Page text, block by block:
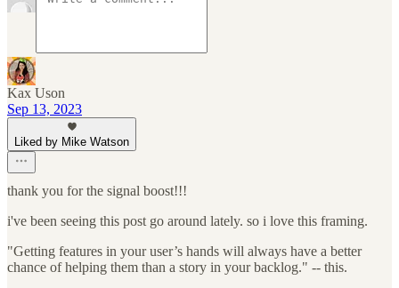
Kax Uson
Sep 13, 2023
Liked by Mike Watson
thank you for the signal boost!!!
i've been seeing this post go around lately. so i love this framing.
"Getting features in your user’s hands will always have a better
chance of helping them than a story in your backlog." -- this.